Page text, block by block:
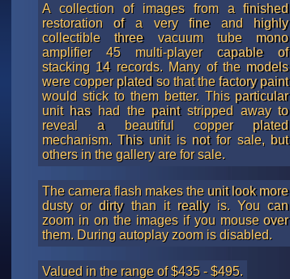
A collection of images from a finished
restoration of a very fine and highly
collectible three vacuum tube mono
amplifier 45 multi-player capable of
stacking 14 records. Many of the models
were copper plated so that the factory paint
would stick to them better. This particular
unit has had the paint stripped away to
reveal a beautiful copper plated
mechanism. This unit is not for sale, but
others in the gallery are for sale.
The camera flash makes the unit look more
dusty or dirty than it really is. You can
zoom in on the images if you mouse over
them. During autoplay zoom is disabled.
Valued in the range of $435 - $495.